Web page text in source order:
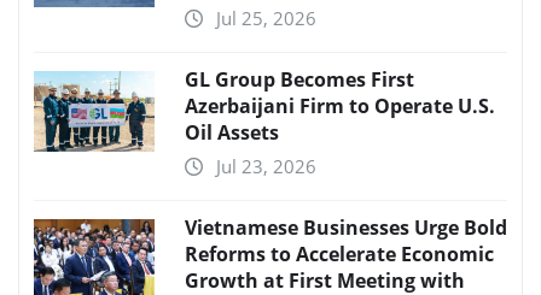
Jul 25, 2026
GL Group Becomes First
Azerbaijani Firm to Operate U.S.
Oil Assets
Jul 23, 2026
Vietnamese Businesses Urge Bold
Reforms to Accelerate Economic
Growth at First Meeting with